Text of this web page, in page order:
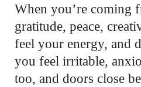
When you’re coming
gratitude, peace,
feel your energy, and
you feel irritable,
too, and doors close